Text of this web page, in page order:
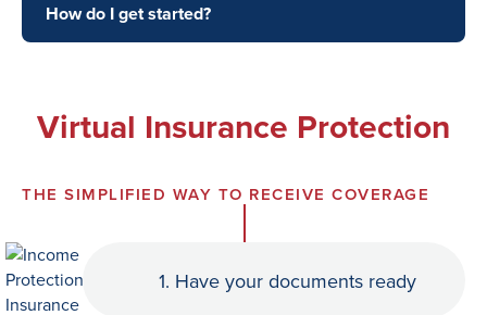
How do I get started?
Virtual Insurance Protection
THE SIMPLIFIED WAY TO RECEIVE COVERAGE
1. Have your documents ready